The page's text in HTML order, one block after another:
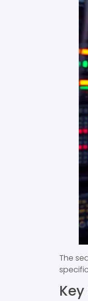
The